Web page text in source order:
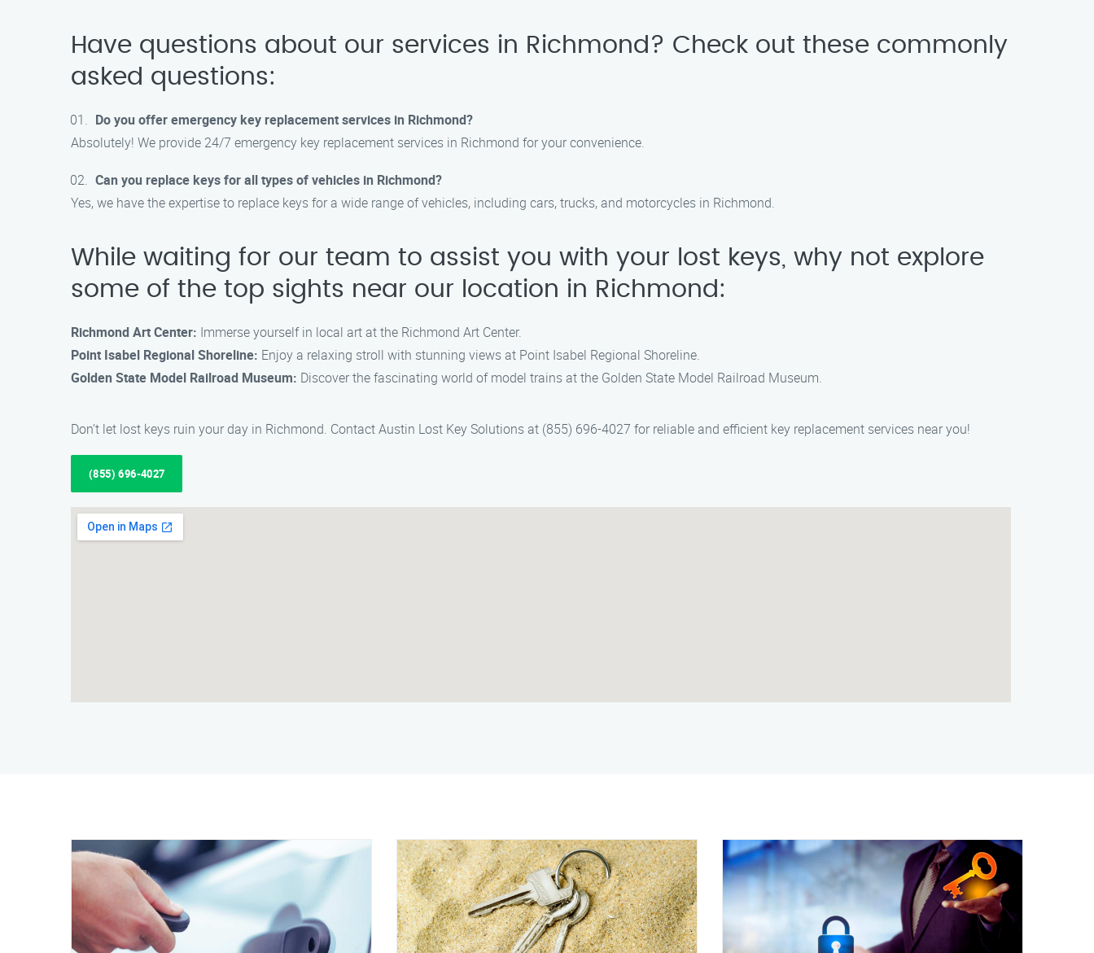
Have questions about our services in Richmond? Check out these commonly
asked questions:
Do you offer emergency key replacement services in Richmond?
Absolutely! We provide 24/7 emergency key replacement services in Richmond for your convenience.
Can you replace keys for all types of vehicles in Richmond?
Yes, we have the expertise to replace keys for a wide range of vehicles, including cars, trucks, and motorcycles in Richmond.
While waiting for our team to assist you with your lost keys, why not explore
some of the top sights near our location in Richmond:
Richmond Art Center: Immerse yourself in local art at the Richmond Art Center.
Point Isabel Regional Shoreline: Enjoy a relaxing stroll with stunning views at Point Isabel Regional Shoreline.
Golden State Model Railroad Museum: Discover the fascinating world of model trains at the Golden State Model Railroad Museum.
Don’t let lost keys ruin your day in Richmond. Contact Austin Lost Key Solutions at (855) 696-4027 for reliable and efficient key replacement services near you!
(855) 696-4027